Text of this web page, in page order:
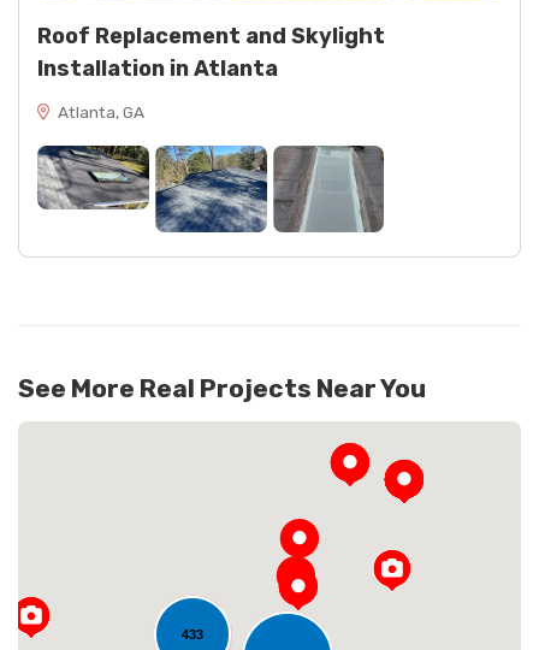
Roof Replacement and Skylight
Installation in Atlanta
Atlanta, GA
See More Real Projects Near You
433